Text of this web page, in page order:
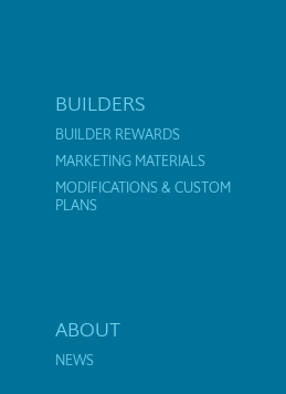
BUILDERS
BUILDER REWARDS
MARKETING MATERIALS
MODIFICATIONS & CUSTOM
PLANS
ABOUT
NEWS